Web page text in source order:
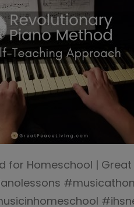
for Homeschool | Great